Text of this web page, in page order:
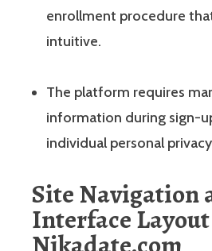
enrollment procedure
intuitive.
The platform requires
information during sign-
individual personal
Site Navigation
Interface